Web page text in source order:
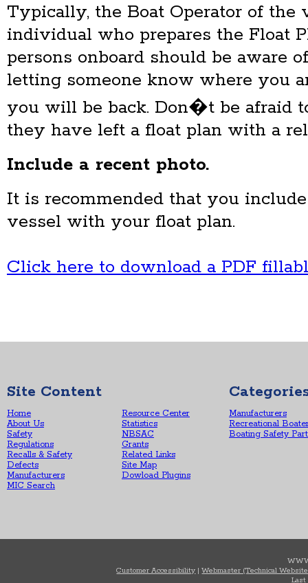
Typically, the Boat Operator of the
individual who prepares the Float
persons onboard should be aware
letting someone know where you
you will be back. Don�t be afraid
they have left a float plan with a
Include a recent photo.
It is recommended that you
vessel with your float plan.
Click here to download a PDF
Site Content
Home
About Us
Safety
Regulations
Recalls & Safety
Defects
Manufacturers
MIC Search
Resource Center
Statistics
NBSAC
Grants
Related Links
Site Map
Dowload Plugins
Manufacturers
Recreational
Boating Safety
Customer Accessibility |Webmaster (Technical
Last